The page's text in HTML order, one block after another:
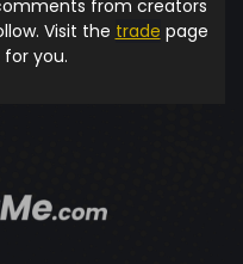
from creators
Visit the trade page
you.